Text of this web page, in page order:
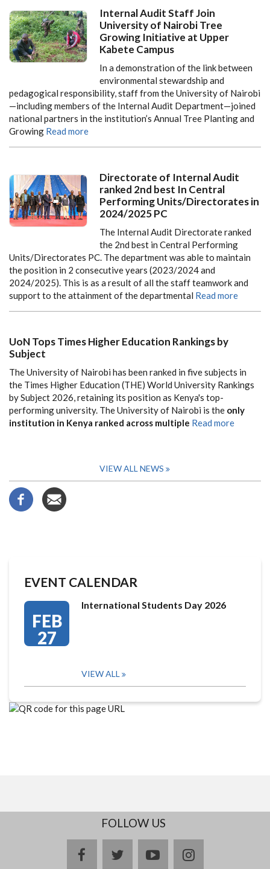
Internal Audit Staff Join
University of Nairobi Tree
Growing Initiative at Upper
Kabete Campus
In a demonstration of the link between
environmental stewardship and
pedagogical responsibility, staff from theUniversity of Nairobi
—including members of the Internal Audit Department—joined
national partners in the institution’s Annual Tree Planting and
Growing Read more
Directorate of Internal Audit
ranked 2nd best In Central
Performing Units/Directorates in
2024/2025 PC
The Internal Audit Directorate ranked
the 2nd best in Central Performing
Units/Directorates PC. The department was able to maintain
the position in 2 consecutive years (2023/2024 and
2024/2025). This is as a result of all the staff teamwork and
support to the attainment of the departmental Read more
UoN Tops Times Higher Education Rankings by
Subject
The University of Nairobi has been ranked in five subjects in
the Times Higher Education (THE) World University Rankings
by Subject 2026, retaining its position as Kenya's top-
performing university. The University of Nairobi is the only
institution in Kenya ranked across multiple Read more
VIEW ALL NEWS
EVENT CALENDAR
FEB
27
International Students Day 2026
VIEW ALL
FOLLOW US
facebooktwitteryoutubeinstagram